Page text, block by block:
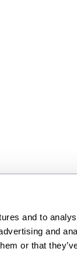
and to
and
or that
Next
scalb